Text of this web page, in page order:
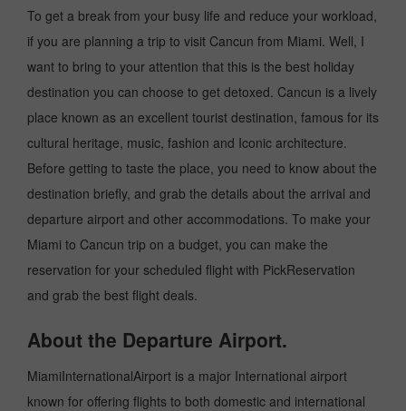
To get a break from your busy life and reduce your workload,
if you are planning a trip to visit Cancun from Miami. Well, I
want to bring to your attention that this is the best holiday
destination you can choose to get detoxed. Cancun is a lively
place known as an excellent tourist destination, famous for its
cultural heritage, music, fashion and Iconic architecture.
Before getting to taste the place, you need to know about the
destination briefly, and grab the details about the arrival and
departure airport and other accommodations. To make your
Miami to Cancun trip on a budget, you can make the
reservation for your scheduled flight with PickReservation
and grab the best flight deals.
About the Departure Airport.
MiamiInternationalAirport is a major International airport
known for offering flights to both domestic and international